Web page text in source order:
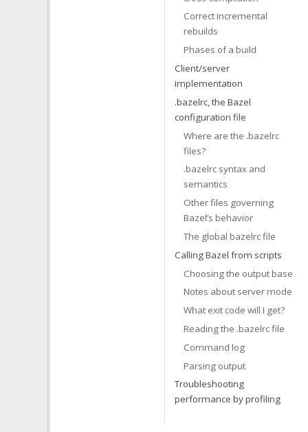
Correct incremental
rebuilds
Phases of a build
Client/server
implementation
.bazelrc, the Bazel
configuration file
Where are the .bazelrc
files?
.bazelrc syntax and
semantics
Other files governing
Bazel’s behavior
The global bazelrc file
Calling Bazel from scripts
Choosing the output base
Notes about server mode
What exit code will I get?
Reading the .bazelrc file
Command log
Parsing output
Troubleshooting
performance by profiling